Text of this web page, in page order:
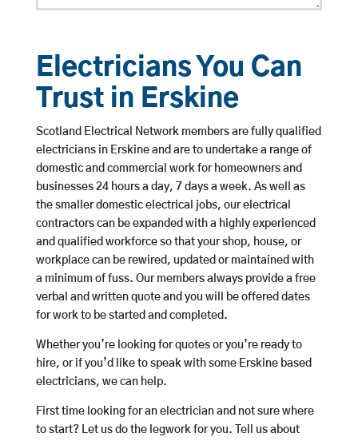
Electricians You Can
Trust in Erskine
Scotland Electrical Network members are fully qualified
electricians in Erskine and are to undertake a range of
domestic and commercial work for homeowners and
businesses 24 hours a day, 7 days a week. As well as
the smaller domestic electrical jobs, our electrical
contractors can be expanded with a highly experienced
and qualified workforce so that your shop, house, or
workplace can be rewired, updated or maintained with
a minimum of fuss. Our members always provide a free
verbal and written quote and you will be offered dates
for work to be started and completed.
Whether you’re looking for quotes or you’re ready to
hire, or if you’d like to speak with some Erskine based
electricians, we can help.
First time looking for an electrician and not sure where
to start? Let us do the legwork for you. Tell us about